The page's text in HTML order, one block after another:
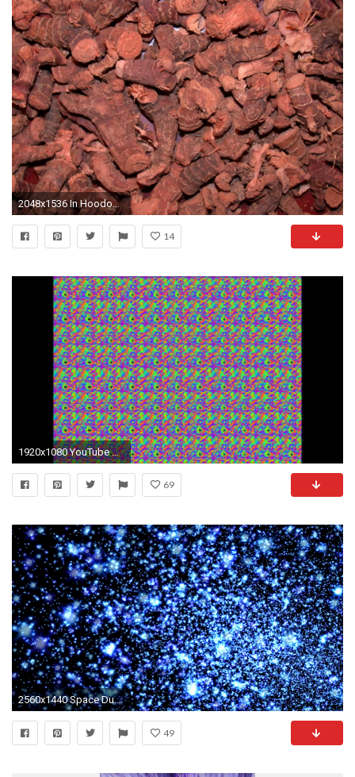
2048x1536 In Hoodoo Folk Magic, Spell-Craft, and Occultism
14
1920x1080 YouTube magic eye image
69
2560x1440 Space Dust 3D
49